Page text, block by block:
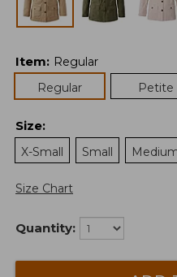
Item: Regular
Regular
Petite
Size:
X-Small
Small
Size Chart
Quantity: